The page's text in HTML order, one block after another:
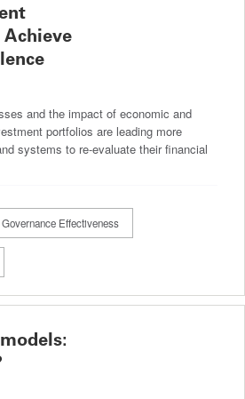
and the impact of economic and
portfolios are leading more
systems to re-evaluate their financial
Governance Effectiveness